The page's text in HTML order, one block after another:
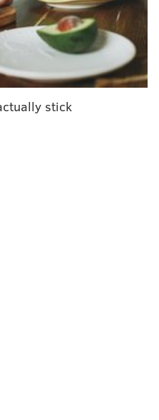
177,000 square feet.The
Jefferson Health to
those buildings.
stick